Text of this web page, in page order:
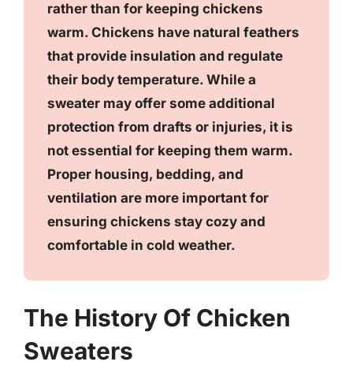
rather than for keeping chickens
warm. Chickens have natural feathers
that provide insulation and regulate
their body temperature. While a
sweater may offer some additional
protection from drafts or injuries, it is
not essential for keeping them warm.
Proper housing, bedding, and
ventilation are more important for
ensuring chickens stay cozy and
comfortable in cold weather.
The History Of Chicken
Sweaters